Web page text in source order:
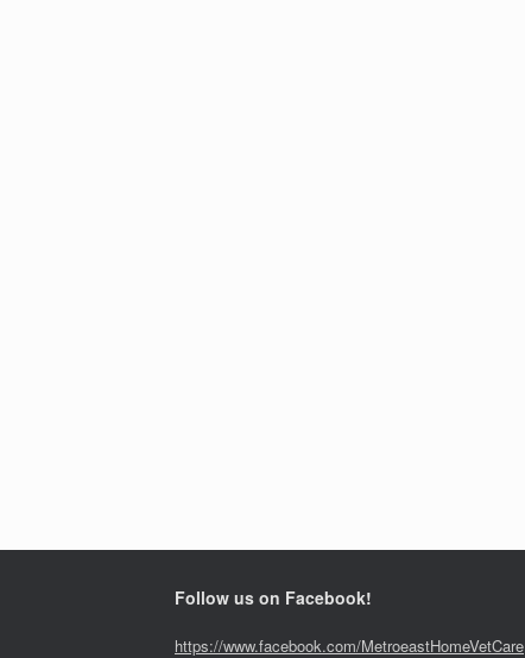
Follow us on Facebook!
https://www.facebook.com/MetroeastHomeVetCare